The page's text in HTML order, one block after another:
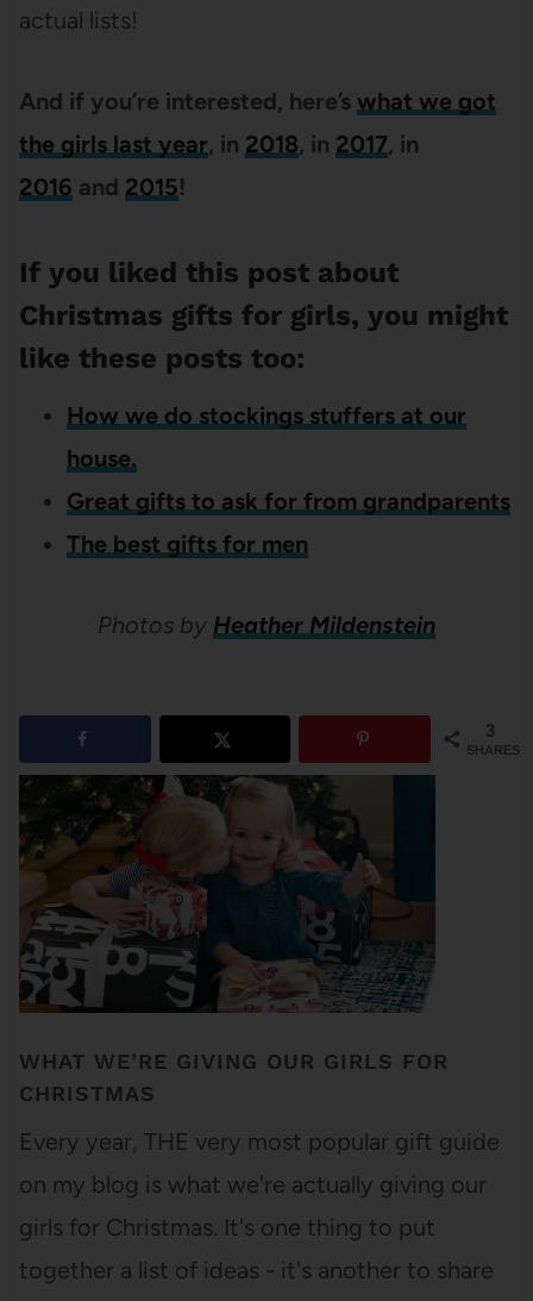
actual lists!
And if you’re interested, here’s what we got
the girls last year, in 2018, in 2017, in
2016 and 2015!
If you liked this post about
Christmas gifts for girls, you might
like these posts too:
How we do stockings stuffers at our
house.
Great gifts to ask for from grandparents
The best gifts for men
Photos by Heather Mildenstein
3
SHARES
WHAT WE’RE GIVING OUR GIRLS FOR
CHRISTMAS
Every year, THE very most popular gift guide
on my blog is what we're actually giving our
girls for Christmas. It's one thing to put
together a list of ideas - it's another to share